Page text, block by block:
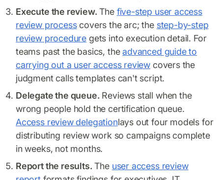
Execute the review. The five-step user access
review processcovers the arc; the step-by-step
review procedure gets into execution detail. For
teams past the basics, theadvanced guide to
carrying out a user access review covers the
judgment calls templates can't script.
Delegate the queue. Reviews stall when the
wrong people hold the certification queue.
Access review delegationlays out four models for
distributing review work so campaigns complete
in weeks, not months.
Report the results. The user access review